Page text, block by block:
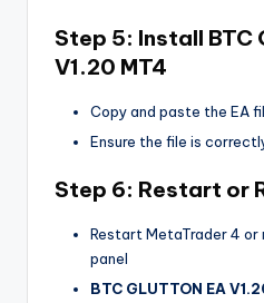
Step 5: Install BTC
V1.20 MT4
Copy and paste the EA
Ensure the file is
Step 6: Restart or
Restart MetaTrader 4
panel
BTC GLUTTON EA